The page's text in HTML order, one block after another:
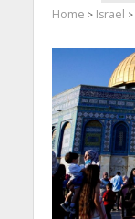
Home > Israel >